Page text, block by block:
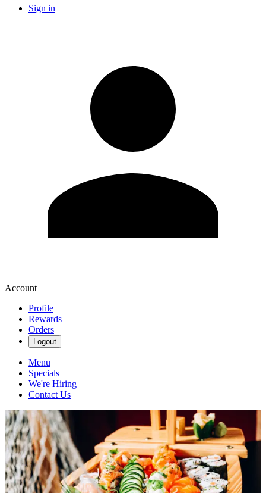
Sign in
Account
Profile
Rewards
Orders
Logout
Menu
Specials
We're Hiring
Contact Us